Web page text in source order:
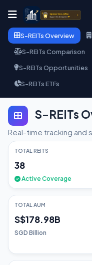
S-REITs Overview
S-REITs Comparison
S-REITs Opportunities
S-REITs ETFs
S-REITs
Real-time tracking and
TOTAL REITS
38
Active Coverage
TOTAL AUM
S$178.98B
SGD Billion